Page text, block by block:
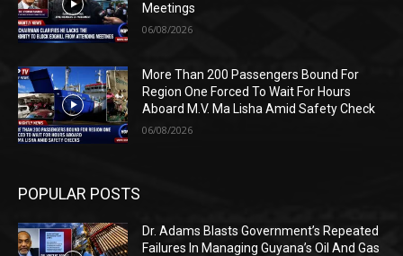
Meetings
06/08/2026
More Than 200 Passengers Bound For
Region One Forced To Wait For Hours
Aboard M.V. Ma Lisha Amid Safety Check
06/08/2026
POPULAR POSTS
Dr. Adams Blasts Government’s Repeated
Failures In Managing Guyana’s Oil And Gas